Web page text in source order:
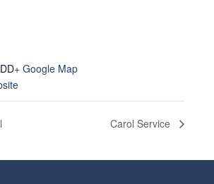
+ Google Map
Carol Service